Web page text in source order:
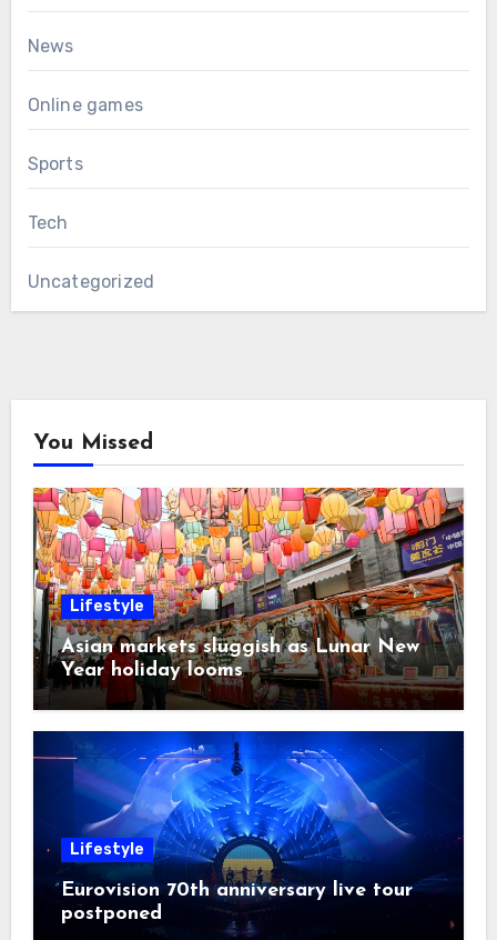
News
Online games
Sports
Tech
Uncategorized
You Missed
Lifestyle
Asian markets sluggish as Lunar New
Year holiday looms
Lifestyle
Eurovision 70th anniversary live tour
postponed